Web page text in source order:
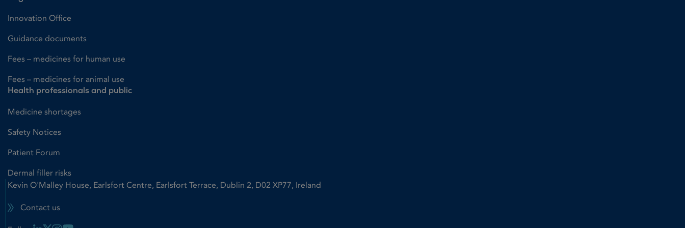
Innovation Office
Guidance documents
Fees – medicines for human use
Fees – medicines for animal use
Health professionals and public
Medicine shortages
Safety Notices
Patient Forum
Dermal filler risks
Kevin O'Malley House, Earlsfort Centre, Earlsfort Terrace, Dublin 2, D02 XP77, Ireland
Contact us